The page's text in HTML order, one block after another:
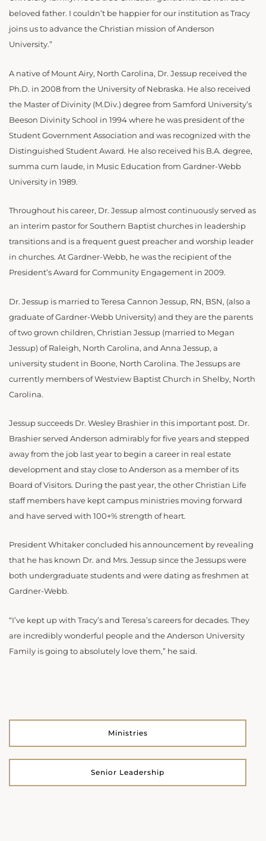
beloved father. I couldn’t be happier for our institution as Tracy
joins us to advance the Christian mission of Anderson
University.”
A native of Mount Airy, North Carolina, Dr. Jessup received the
Ph.D. in 2008 from the University of Nebraska. He also received
the Master of Divinity (M.Div.) degree from Samford University’s
Beeson Divinity School in 1994 where he was president of the
Student Government Association and was recognized with the
Distinguished Student Award. He also received his B.A. degree,
summa cum laude, in Music Education from Gardner-Webb
University in 1989.
Throughout his career, Dr. Jessup almost continuously served as
an interim pastor for Southern Baptist churches in leadership
transitions and is a frequent guest preacher and worship leader
in churches. At Gardner-Webb, he was the recipient of the
President’s Award for Community Engagement in 2009.
Dr. Jessup is married to Teresa Cannon Jessup, RN, BSN, (also a
graduate of Gardner-Webb University) and they are the parents
of two grown children, Christian Jessup (married to Megan
Jessup) of Raleigh, North Carolina, and Anna Jessup, a
university student in Boone, North Carolina. The Jessups are
currently members of Westview Baptist Church in Shelby, North
Carolina.
Jessup succeeds Dr. Wesley Brashier in this important post. Dr.
Brashier served Anderson admirably for five years and stepped
away from the job last year to begin a career in real estate
development and stay close to Anderson as a member of its
Board of Visitors. During the past year, the other Christian Life
staff members have kept campus ministries moving forward
and have served with 100+% strength of heart.
President Whitaker concluded his announcement by revealing
that he has known Dr. and Mrs. Jessup since the Jessups were
both undergraduate students and were dating as freshmen at
Gardner-Webb.
“I’ve kept up with Tracy’s and Teresa’s careers for decades. They
are incredibly wonderful people and the Anderson University
Family is going to absolutely love them,” he said.
Ministries
Senior Leadership